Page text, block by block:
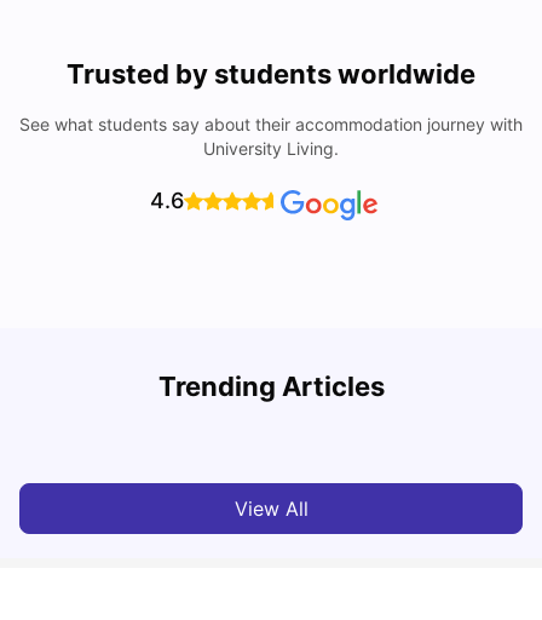
Trusted by students worldwide
See what students say about their accommodation journey with
University Living.
4.6
Trending Articles
Cost of Living in Chester for Students
View All